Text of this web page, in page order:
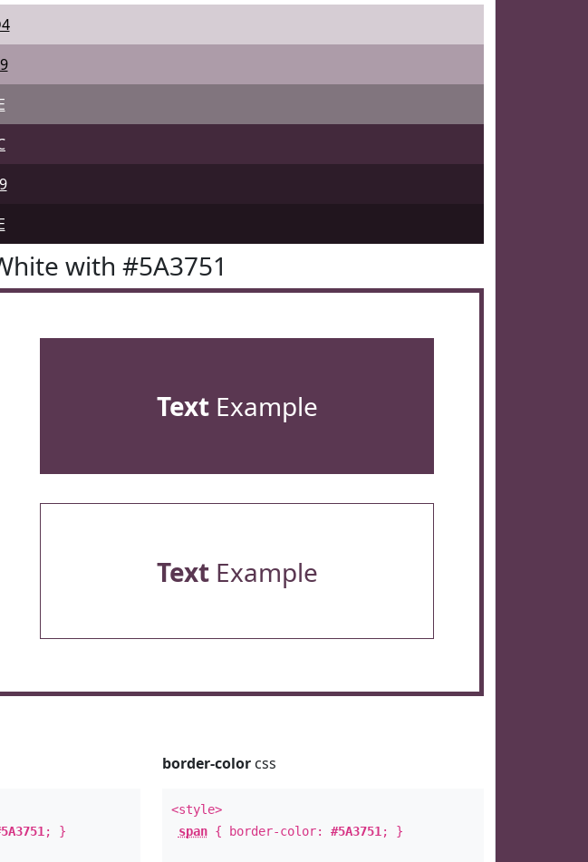
with #5A3751
TextExample
TextExample
; }
border-colorcss
<style>
span{ border-color: #5A3751 ; }